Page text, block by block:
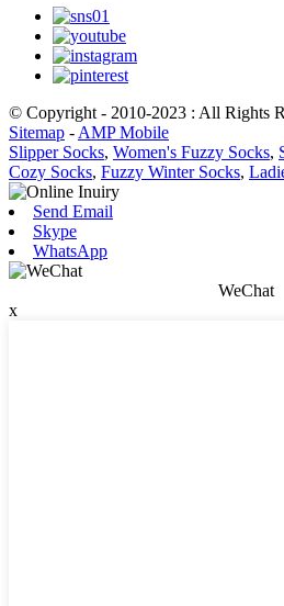
© Copyright - 2010-2023 : All Rights
Sitemap - AMP Mobile
Slipper Socks, Women's Fuzzy Socks,
Cozy Socks, Fuzzy Winter Socks,
Send Email
Skype
WhatsApp
WeChat
x